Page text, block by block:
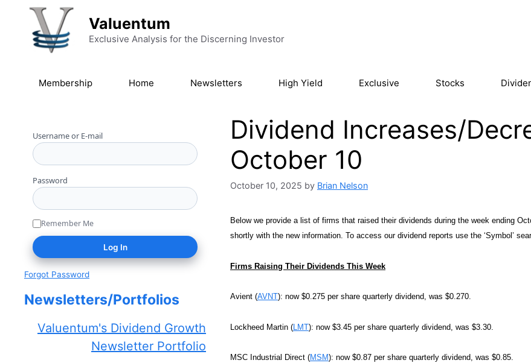
Skip to content
Valuentum
Exclusive Analysis for the Discerning Investor
Membership Home Newsletters High Yield Exclusive Stocks
Dividend Increases/
October 10
October 10, 2025 by Brian Nelson
Below we provide a list of firms that raised their dividends during the week ending
shortly with the new information. To access our dividend reports use the ‘Symbol’
Firms Raising Their Dividends This Week
Avient (AVNT): now $0.275 per share quarterly dividend, was $0.270.
Lockheed Martin (LMT): now $3.45 per share quarterly dividend, was $3.30.
MSC Industrial Direct (MSM): now $0.87 per share quarterly dividend, was $0.85.
Username or E-mail
Password
Remember Me
Forgot Password
Newsletters/Portfolios
Valuentum's Dividend Growth
Newsletter Portfolio